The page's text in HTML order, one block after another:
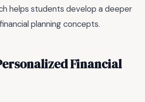
helps students develop a deeper
planning concepts.
Financial